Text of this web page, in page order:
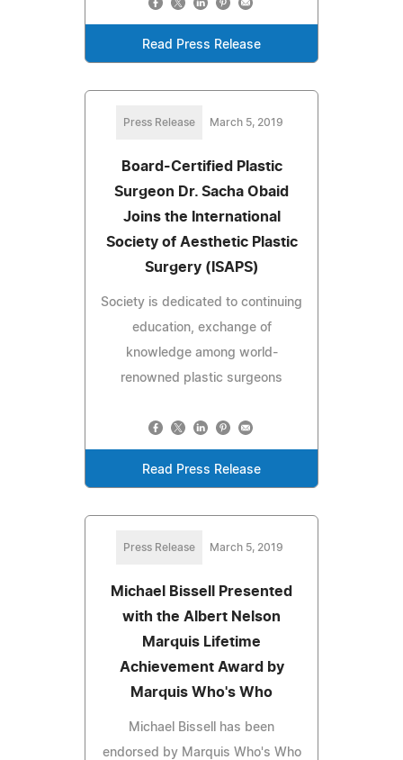
Read Press Release
Press Release March 5, 2019
Board-Certified Plastic
Surgeon Dr. Sacha Obaid
Joins the International
Society of Aesthetic Plastic
Surgery (ISAPS)
Society is dedicated to continuing
education, exchange of
knowledge among world-
renowned plastic surgeons
Read Press Release
Press Release March 5, 2019
Michael Bissell Presented
with the Albert Nelson
Marquis Lifetime
Achievement Award by
Marquis Who's Who
Michael Bissell has been
endorsed by Marquis Who's Who